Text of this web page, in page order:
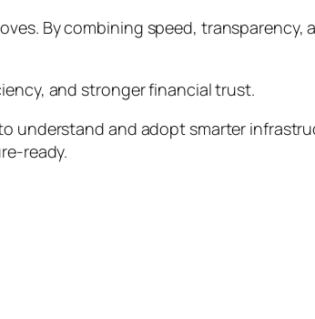
By combining speed,
and stronger financial trust.
understand and adopt smarter
ready.